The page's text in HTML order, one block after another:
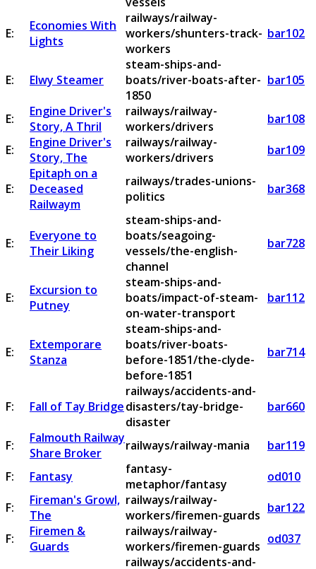
E:
Economies With
Lights
railways/railway-
workers/shunters-track-
workers
bar102
E: Elwy Steamer
steam-ships-and-
boats/river-boats-after-
1850
bar105
E:
Engine Driver's
Story, A Thril
railways/railway-
workers/drivers
bar108
E:
Engine Driver's
Story, The
railways/railway-
workers/drivers
bar109
E:
Epitaph on a
Deceased
Railwaym
railways/trades-unions-
politics
bar368
E:
Everyone to
Their Liking
steam-ships-and-
boats/seagoing-
vessels/the-english-
channel
bar728
E:
Excursion to
Putney
steam-ships-and-
boats/impact-of-steam-
on-water-transport
bar112
E:
Extemporare
Stanza
steam-ships-and-
boats/river-boats-
before-1851/the-clyde-
before-1851
bar714
F: Fall of Tay Bridge
railways/accidents-and-
disasters/tay-bridge-
disaster
bar660
F:
Falmouth Railway
Share Broker
railways/railway-mania
bar119
F:
Fantasy
fantasy-
metaphor/fantasy
od010
F:
Fireman's Growl,
The
railways/railway-
workers/firemen-guards bar122
F:
Firemen &
Guards
railways/railway-
workers/firemen-guards od037
railways/accidents-and-